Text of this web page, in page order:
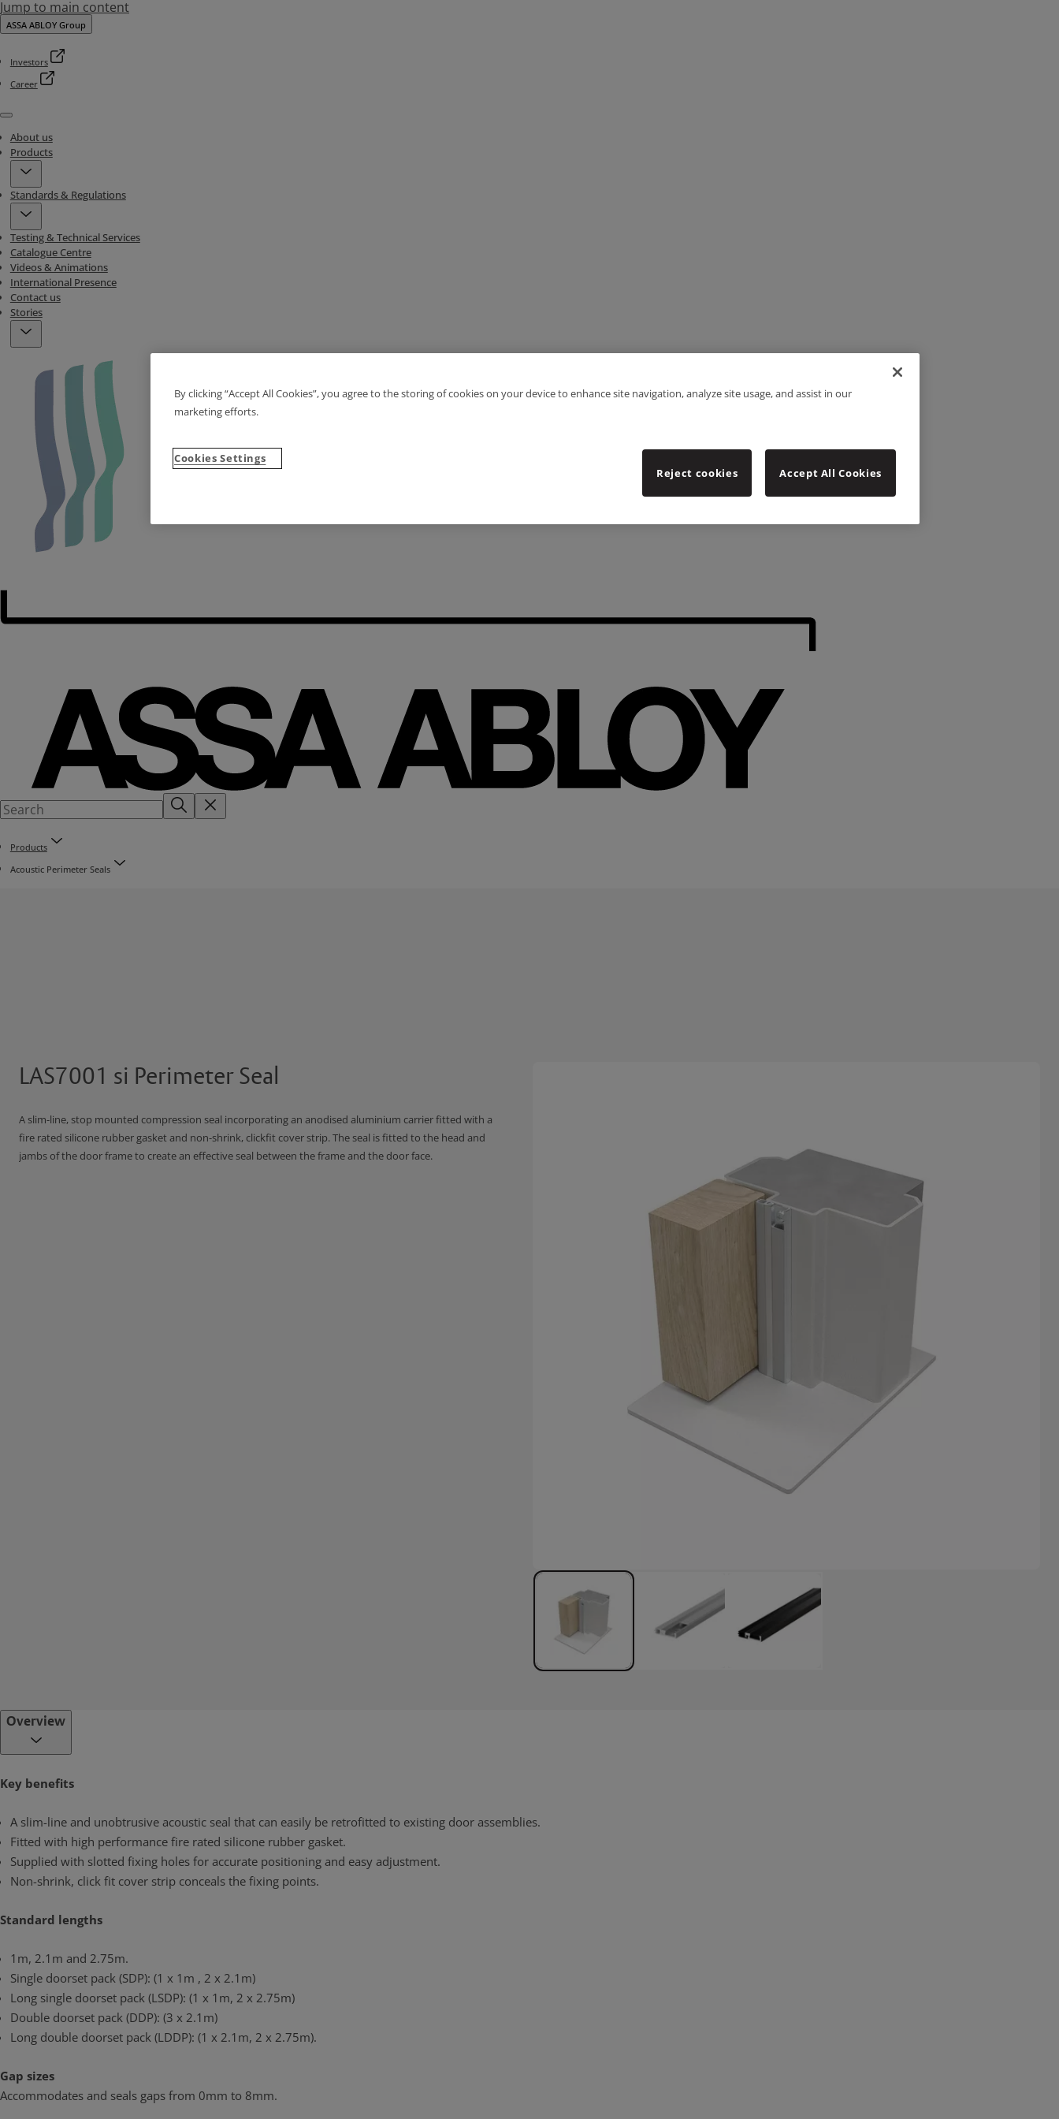
Jump to main content
ASSA ABLOY Group
Investors
Career
Menu
About us
Products
Standards & Regulations
Testing & Technical Services
Catalogue Centre
Videos & Animations
International Presence
Contact us
Stories
Products
Acoustic Perimeter Seals
LAS7001 si Perimeter Seal
A slim-line, stop mounted compression seal incorporating an anodised aluminium carrier fitted with a
fire rated silicone rubber gasket and non-shrink, clickfit cover strip. The seal is fitted to the head and
jambs of the door frame to create an effective seal between the frame and the door face.
Overview
Key benefits
A slim-line and unobtrusive acoustic seal that can easily be retrofitted to existing door assemblies.
Fitted with high performance fire rated silicone rubber gasket.
Supplied with slotted fixing holes for accurate positioning and easy adjustment.
Non-shrink, click fit cover strip conceals the fixing points.
Standard lengths
1m, 2.1m and 2.75m.
Single doorset pack (SDP): (1 x 1m , 2 x 2.1m)
Long single doorset pack (LSDP): (1 x 1m, 2 x 2.75m)
Double doorset pack (DDP): (3 x 2.1m)
Long double doorset pack (LDDP): (1 x 2.1m, 2 x 2.75m).
Gap sizes
Accommodates and seals gaps from 0mm to 8mm.
By clicking “Accept All Cookies”, you agree to the storing of cookies on your device to enhance site navigation, analyze site usage, and assist in our
marketing efforts.
Cookies Settings
Reject cookies
Accept All Cookies